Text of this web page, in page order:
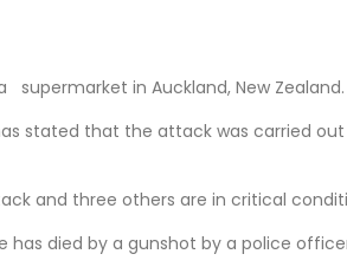
supermarket in Auckland, New Zealand.
stated that the attack was carried
and three others are in critical
has died by a gunshot by a police